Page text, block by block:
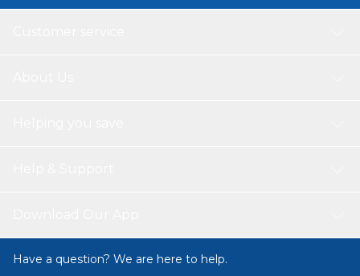
countertops Additional kettle features include: auto shut-
Have a question? We are here to help.